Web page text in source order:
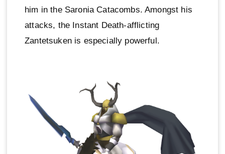
him in the Saronia Catacombs. Amongst his
attacks, the Instant Death-afflicting
Zantetsuken is especially powerful.